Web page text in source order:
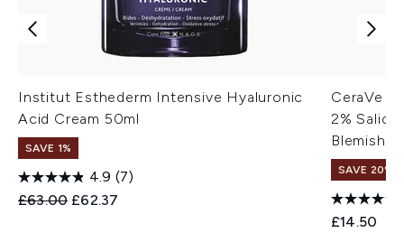
Institut Esthederm Intensive Hyaluronic
Acid Cream 50ml
SAVE 1%
4.9 (7)
Recommended Retail Price:
£63.00 Current price:
£62.37
CeraVe
2%
Blemish-
SAVE 20% |
£14.50